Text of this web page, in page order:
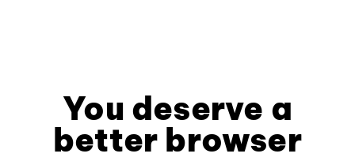
You deserve a
better browser